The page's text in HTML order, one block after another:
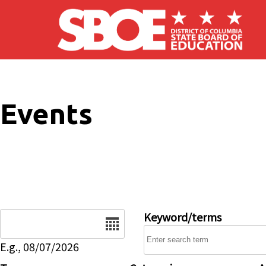
Skip to main content
Events
E.g., 08/07/2026
Keyword/terms